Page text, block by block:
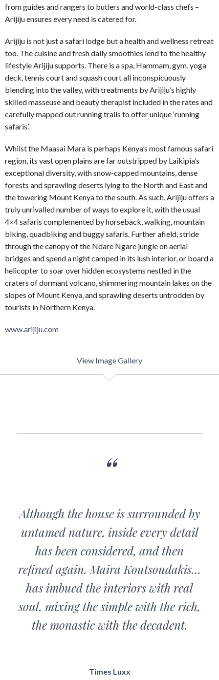
from guides and rangers to butlers and world-class chefs –
Arijiju ensures every need is catered for.
Arijiju is not just a safari lodge but a health and wellness retreat
too. The cuisine and fresh daily smoothies lend to the healthy
lifestyle Arijiju supports. There is a spa, Hammam, gym, yoga
deck, tennis court and squash court all inconspicuously
blending into the valley, with treatments by Arijiju’s highly
skilled masseuse and beauty therapist included in the rates and
carefully mapped out running trails to offer unique ‘running
safaris’.
Whilst the Maasai Mara is perhaps Kenya’s most famous safari
region, its vast open plains are far outstripped by Laikipia’s
exceptional diversity, with snow-capped mountains, dense
forests and sprawling deserts lying to the North and East and
the towering Mount Kenya to the south. As such, Arijiju offers a
truly unrivalled number of ways to explore it, with the usual
4×4 safaris complemented by horseback, walking, mountain
biking, quadbiking and buggy safaris. Further afield, stride
through the canopy of the Ndare Ngare jungle on aerial
bridges and spend a night camped in its lush interior, or board a
helicopter to soar over hidden ecosystems nestled in the
craters of dormant volcano, shimmering mountain lakes on the
slopes of Mount Kenya, and sprawling deserts untrodden by
tourists in Northern Kenya.
www.arijiju.com
View Image Gallery
Although the house is surrounded by
untamed nature, inside every detail
has been considered, and then
refined again. Maira Koutsoudakis…
has imbued the interiors with real
soul, mixing the simple with the rich,
the monastic with the decadent.
Times Luxx